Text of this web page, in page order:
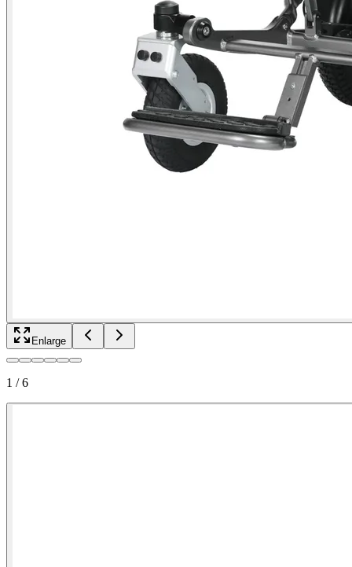
Enlarge
1 /6